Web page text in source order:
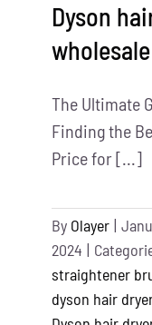
Dyson
The Ultimate
Finding the
Price for [...]
By Olayer |
2024 |
straightener
dyson hair